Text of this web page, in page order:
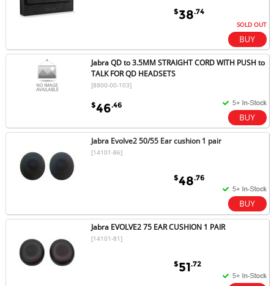
$38.74
SOLD OUT
Jabra QD to 3.5MM STRAIGHT CORD WITH PUSH to
TALK FOR QD HEADSETS
[8800-00-103]
$46.46
Jabra Evolve2 50/55 Ear cushion 1 pair
[14101-86]
$48.76
Jabra EVOLVE2 75 EAR CUSHION 1 PAIR
[14101-81]
$51.72